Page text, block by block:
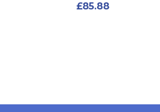
£85.88